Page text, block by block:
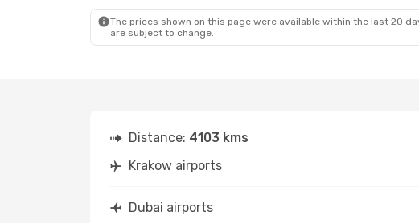
The prices shown on this page were available within the last 20
are subject to change.
Distance: 4103 kms
Krakow airports
Dubai airports